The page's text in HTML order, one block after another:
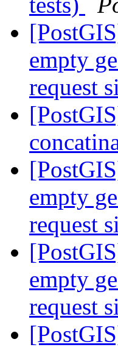
empty
request
empty
request
empty
request